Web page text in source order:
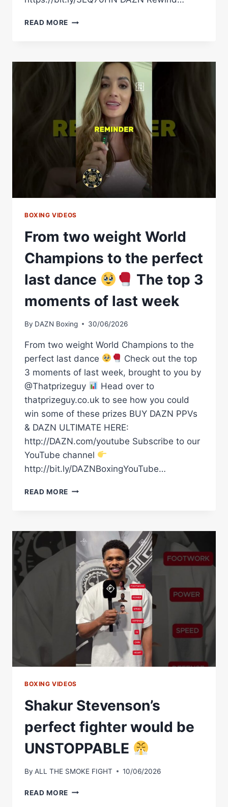
READ MORE IS
PERFECT
MOSES
ITAUMA
AFTER
FILIP
HRGOVIC?!
BOXING VIDEOS
From two weight World
Champions to the perfect
last dance
The top 3
moments of last week
By DAZN Boxing 30/06/2026
From two weight World Champions to the
perfect last dance
Check out the top
3 moments of last week, brought to you by
@Thatprizeguy
Head over to
thatprizeguy.co.uk to see how you could
win some of these prizes BUY DAZN PPVs
& DAZN ULTIMATE HERE:
http://DAZN.com/youtube Subscribe to our
YouTube channel
http://bit.ly/DAZNBoxingYouTube…
READ MORE FROM
CHAMPIONS
TO
THE
PERFECT
LAST
DANCE
THE
TOP
MOMENTS
WEEK
BOXING VIDEOS
Shakur Stevenson’s
perfect fighter would be
UNSTOPPABLE
By ALL THE SMOKE FIGHT 10/06/2026
READ MORE SHAKUR